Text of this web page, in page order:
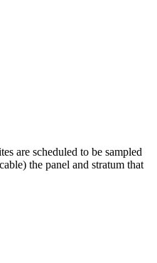
are scheduled to be sampled
the panel and stratum that